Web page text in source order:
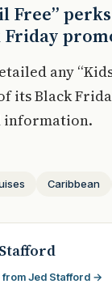
Free”
Friday
any
its Black
information.
Caribbean
from Jed Stafford →